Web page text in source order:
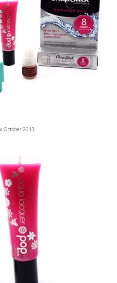
October 2013